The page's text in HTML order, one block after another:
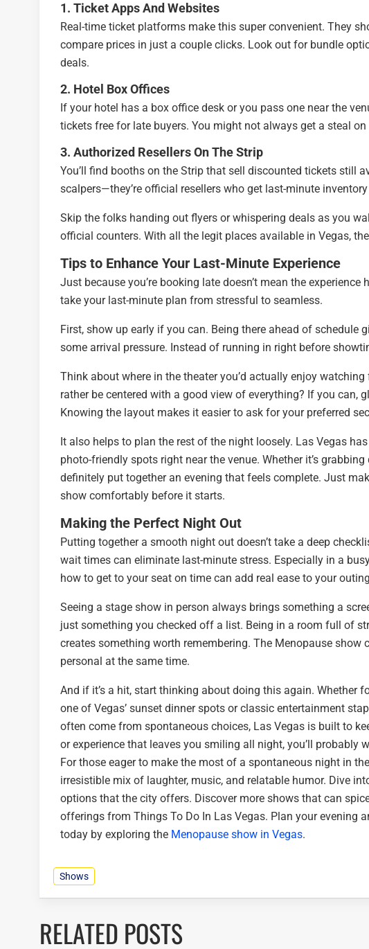
1. Ticket Apps And Websites
Real-time ticket platforms make this super convenient. They
compare prices in just a couple clicks. Look out for bundle
deals.
2. Hotel Box Offices
If your hotel has a box office desk or you pass one near the
tickets free for late buyers. You might not always get a steal
3. Authorized Resellers On The Strip
You’ll find booths on the Strip that sell discounted tickets still
scalpers—they’re official resellers who get last-minute
Skip the folks handing out flyers or whispering deals as you
official counters. With all the legit places available in Vegas,
Tips to Enhance Your Last-Minute Experience
Just because you’re booking late doesn’t mean the
take your last-minute plan from stressful to seamless.
First, show up early if you can. Being there ahead of
some arrival pressure. Instead of running in right before
Think about where in the theater you’d actually enjoy
rather be centered with a good view of everything? If you can,
Knowing the layout makes it easier to ask for your preferred
It also helps to plan the rest of the night loosely. Las Vegas
photo-friendly spots right near the venue. Whether it’s
definitely put together an evening that feels complete. Just
show comfortably before it starts.
Making the Perfect Night Out
Putting together a smooth night out doesn’t take a deep
wait times can eliminate last-minute stress. Especially in a
how to get to your seat on time can add real ease to your
Seeing a stage show in person always brings something a
just something you checked off a list. Being in a room full of
creates something worth remembering. The Menopause
personal at the same time.
And if it’s a hit, start thinking about doing this again. Whether
one of Vegas’ sunset dinner spots or classic entertainment
often come from spontaneous choices, Las Vegas is built to
or experience that leaves you smiling all night, you’ll probably
For those eager to make the most of a spontaneous night in
irresistible mix of laughter, music, and relatable humor. Dive
options that the city offers. Discover more shows that can
offerings from Things To Do In Las Vegas. Plan your evening
today by exploring the Menopause show in Vegas.
Shows
RELATED POSTS